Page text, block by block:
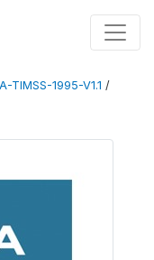
TIMSS-1995-V1.1 /